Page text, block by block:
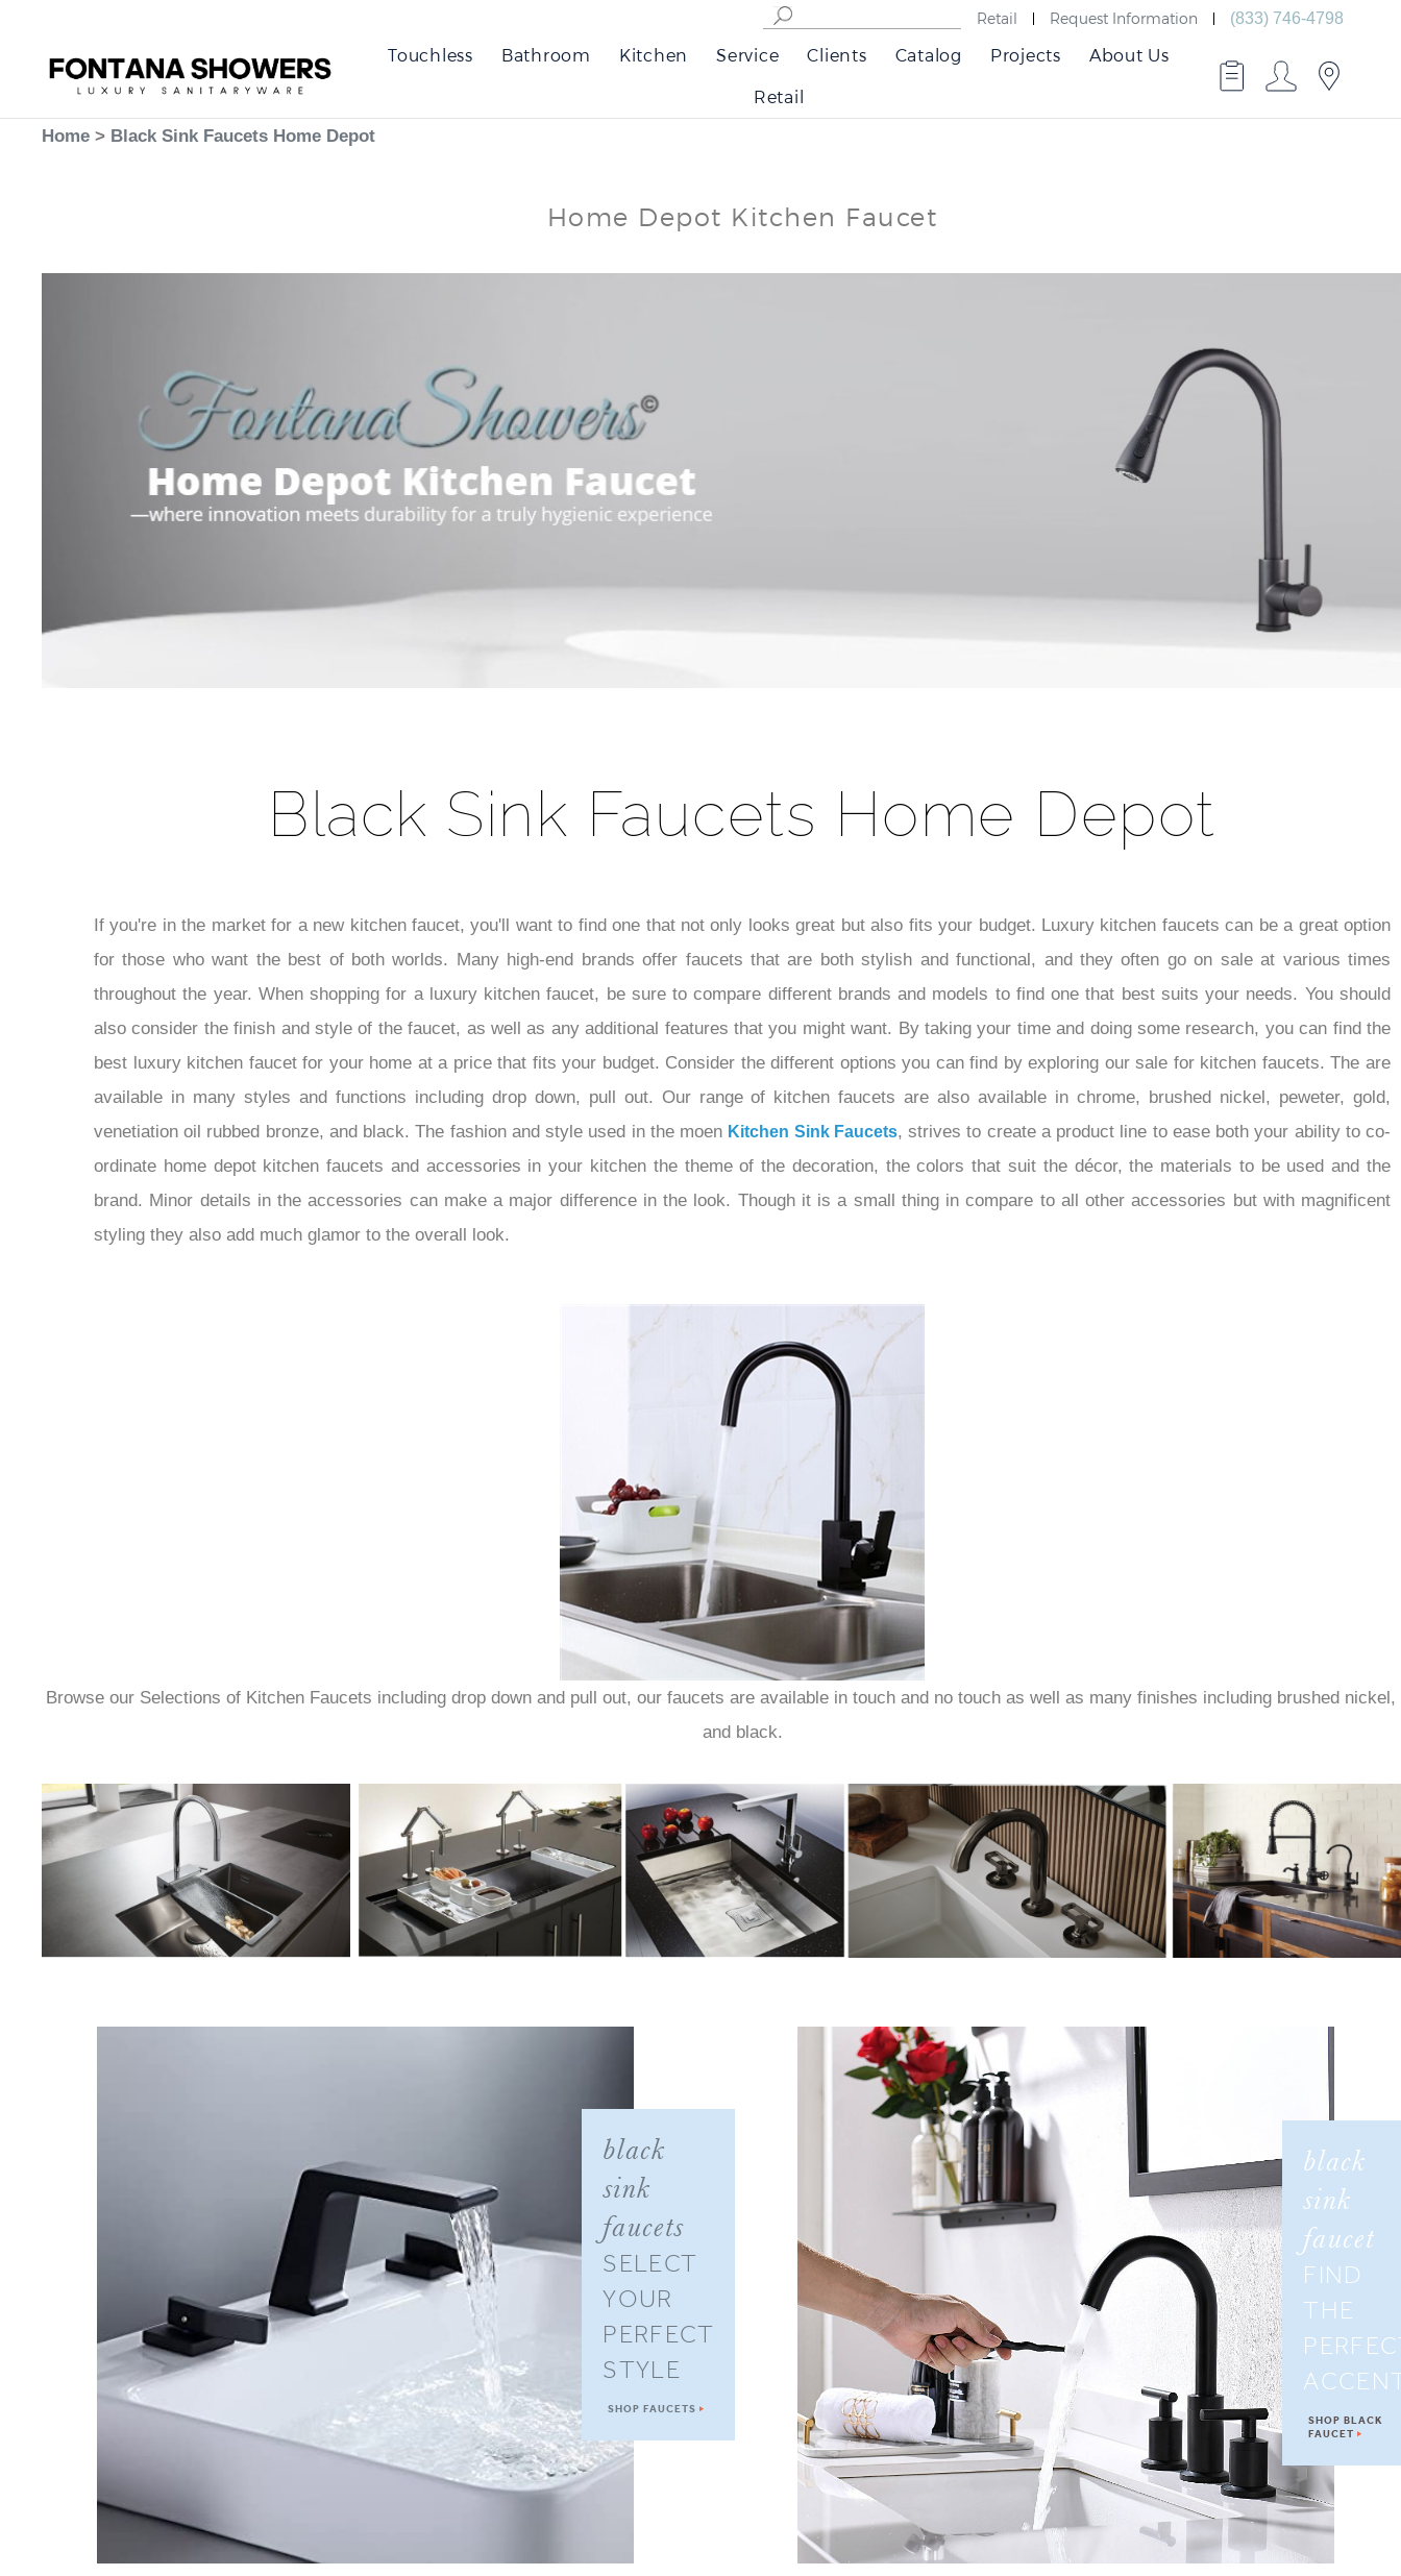
â
–¡
Retail Request Information (833) 746-4798
Touchless Bathroom Kitchen Service Clients Catalog Projects About Us
Retail
Home > Black Sink Faucets Home Depot
Home Depot Kitchen Faucet
Black Sink Faucets Home Depot
If you're in the market for a new kitchen faucet, you'll want to find one that not only looks great but also fits your budget. Luxury kitchen faucets can be a great option
for those who want the best of both worlds. Many high-end brands offer faucets that are both stylish and functional, and they often go on sale at various times
throughout the year. When shopping for a luxury kitchen faucet, be sure to compare different brands and models to find one that best suits your needs. You should
also consider the finish and style of the faucet, as well as any additional features that you might want. By taking your time and doing some research, you can find the
best luxury kitchen faucet for your home at a price that fits your budget. Consider the different options you can find by exploring our sale for kitchen faucets. The are
available in many styles and functions including drop down, pull out. Our range of kitchen faucets are also available in chrome, brushed nickel, peweter, gold,
venetiation oil rubbed bronze, and black. The fashion and style used in the moen Kitchen Sink Faucets, strives to create a product line to ease both your ability to co-
ordinate home depot kitchen faucets and accessories in your kitchen the theme of the decoration, the colors that suit the décor, the materials to be used and the
brand. Minor details in the accessories can make a major difference in the look. Though it is a small thing in compare to all other accessories but with magnificent
styling they also add much glamor to the overall look.
Browse our Selections of Kitchen Faucets including drop down and pull out, our faucets are available in touch and no touch as well as many finishes including brushed nickel,
and black.
black
sink
faucets
SELECT
YOUR
PERFECT
STYLE
SHOP FAUCETS
black
sink
faucet
FIND
THE
SHOP BLACK
FAUCET